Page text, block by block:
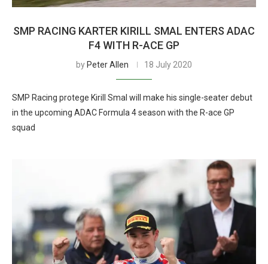
SMP RACING KARTER KIRILL SMAL ENTERS ADAC
F4 WITH R-ACE GP
by Peter Allen 18 July 2020
SMP Racing protege Kirill Smal will make his single-seater debut
in the upcoming ADAC Formula 4 season with the R-ace GP
squad